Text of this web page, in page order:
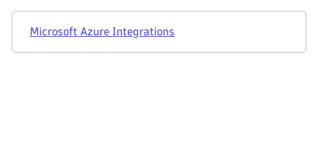
Microsoft Azure Integrations